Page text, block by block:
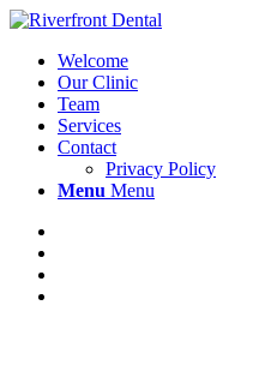
Welcome
Our Clinic
Team
Services
Contact
Privacy Policy
Menu Menu